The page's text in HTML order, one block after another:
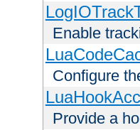
Enable
Configure
Provide a